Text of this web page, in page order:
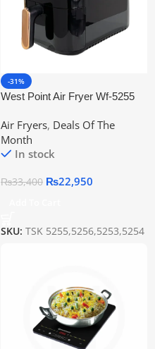
-31%
West Point Air Fryer Wf-5255
Air Fryers, Deals Of The
Month
In stock
₨33,400 ₨22,950
SKU: TSK 5255,5256,5253,5254